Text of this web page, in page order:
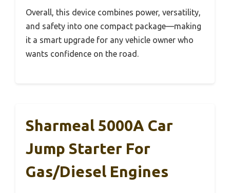
Overall, this device combines power, versatility,
and safety into one compact package—making
it a smart upgrade for any vehicle owner who
wants confidence on the road.
Sharmeal 5000A Car
Jump Starter For
Gas/Diesel Engines